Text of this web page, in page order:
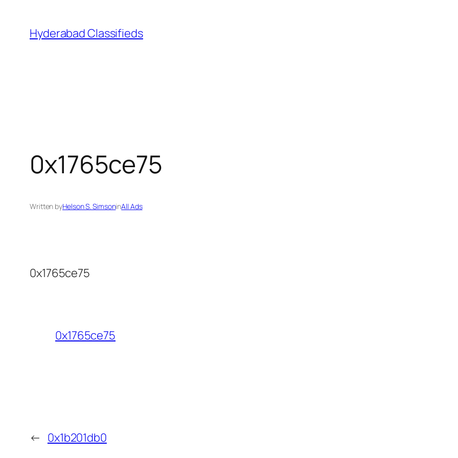
content
Hyderabad Classifieds
0x1765ce75
Written byHelson S. SimsoninAll Ads
0x1765ce75
0x1765ce75
← 0x1b201db0